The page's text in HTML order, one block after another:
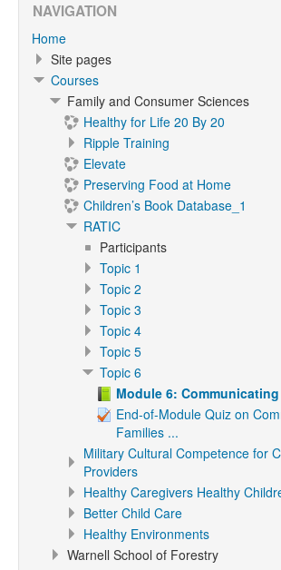
NAVIGATION
Home
Site pages
Courses
Family and Consumer Sciences
Healthy for Life 20 By 20
Ripple Training
Elevate
Preserving Food at Home
Children’s Book Database_1
RATIC
Participants
Topic 1
Topic 2
Topic 3
Topic 4
Topic 5
Topic 6
Module 6:
End-of-Module Quiz on
Families ...
Military Cultural Competence for
Providers
Healthy Caregivers Healthy
Better Child Care
Healthy Environments
Warnell School of Forestry